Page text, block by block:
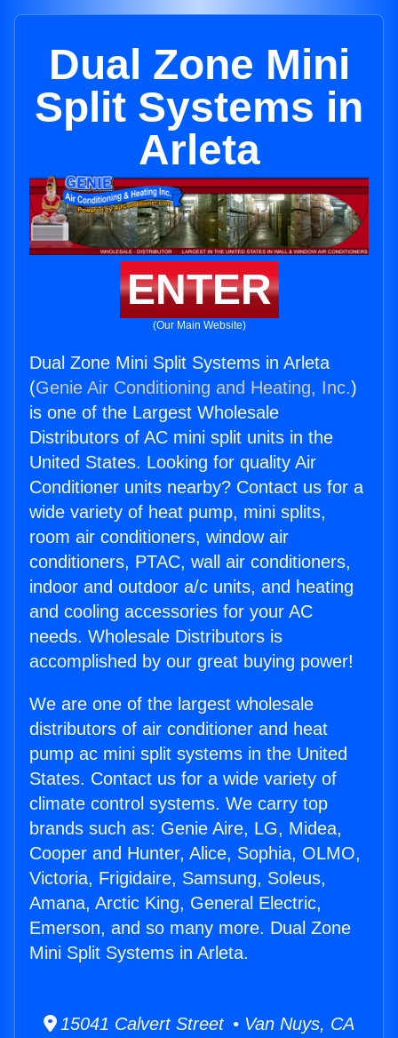
Dual Zone Mini
Split Systems in
Arleta
ENTER
(Our Main Website)
Dual Zone Mini Split Systems in Arleta
(Genie Air Conditioning and Heating, Inc.)
is one of the Largest Wholesale
Distributors of AC mini split units in the
United States. Looking for quality Air
Conditioner units nearby? Contact us for a
wide variety of heat pump, mini splits,
room air conditioners, window air
conditioners, PTAC, wall air conditioners,
indoor and outdoor a/c units, and heating
and cooling accessories for your AC
needs. Wholesale Distributors is
accomplished by our great buying power!
We are one of the largest wholesale
distributors of air conditioner and heat
pump ac mini split systems in the United
States. Contact us for a wide variety of
climate control systems. We carry top
brands such as: Genie Aire, LG, Midea,
Cooper and Hunter, Alice, Sophia, OLMO,
Victoria, Frigidaire, Samsung, Soleus,
Amana, Arctic King, General Electric,
Emerson, and so many more. Dual Zone
Mini Split Systems in Arleta.
15041 Calvert Street • Van Nuys, CA